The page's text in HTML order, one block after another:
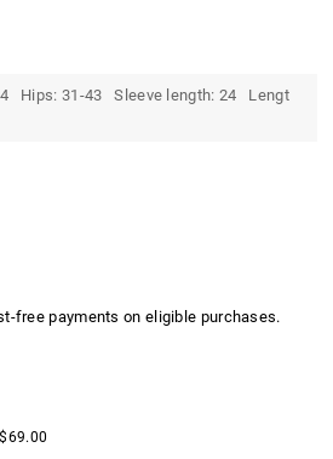
Hips: 31-43 Sleeve length: 24 Lengt
free payments on eligible purchases.
69.00